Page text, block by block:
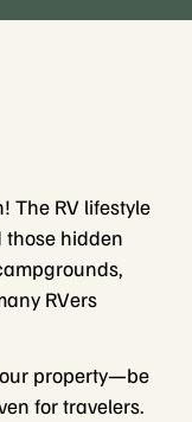
The RV lifestyle
those hidden
RVers
property—be
for travelers.